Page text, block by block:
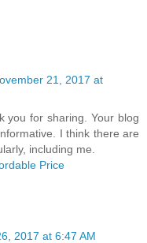
21, 2017 at
you for sharing. Your blog
I think there are
including me.
Price
2017 at 6:47 AM